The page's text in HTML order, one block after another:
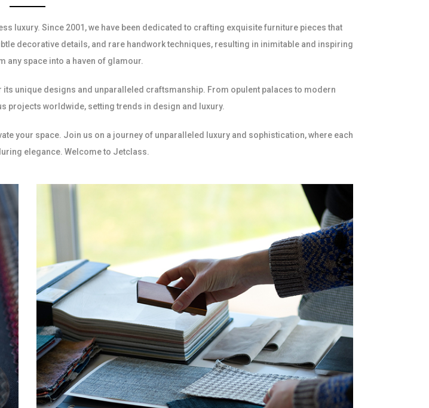
luxury. Since 2001, we have been dedicated to crafting exquisite furniture pieces that
decorative details, and rare handwork techniques, resulting in inimitable and inspiring
any space into a haven of glamour.
unique designs and unparalleled craftsmanship. From opulent palaces to modern
projects worldwide, setting trends in design and luxury.
your space. Join us on a journey of unparalleled luxury and sophistication, where each
elegance. Welcome to Jetclass.